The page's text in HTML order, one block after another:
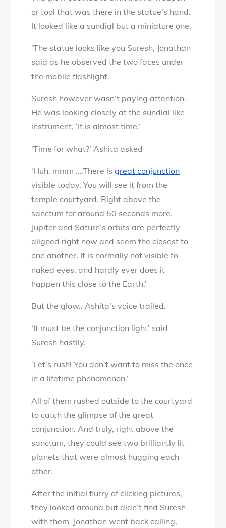
or tool that was there in the statue’s hand.
It looked like a sundial but a miniature one.
‘The statue looks like you Suresh, Jonathan
said as he observed the two faces under
the mobile flashlight.
Suresh however wasn’t paying attention.
He was looking closely at the sundial like
instrument, ‘It is almost time.’
‘Time for what?’ Ashita asked
‘Huh, mmm ….There isgreat conjunction
visible today. You will see it from the
temple courtyard. Right above the
sanctum for around 50 seconds more.
Jupiter and Saturn’s orbits are perfectly
aligned right now and seem the closest to
one another. It is normally not visible to
naked eyes, and hardly ever does it
happen this close to the Earth.’
But the glow.. Ashita’s voice trailed.
‘It must be the conjunction light’ said
Suresh hastily.
‘Let’s rush! You don’t want to miss the once
in a lifetime phenomenon.’
All of them rushed outside to the courtyard
to catch the glimpse of the great
conjunction. And truly, right above the
sanctum, they could see two brilliantly lit
planets that were almost hugging each
other.
After the initial flurry of clicking pictures,
they looked around but didn’t find Suresh
with them. Jonathan went back calling,